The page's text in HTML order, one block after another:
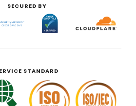
SECURED BY
STANDARD